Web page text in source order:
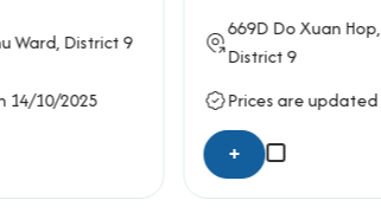
Do Xuan Hop, Phuoc Long B Ward,
District 9
Prices are updated on 14/10/2025